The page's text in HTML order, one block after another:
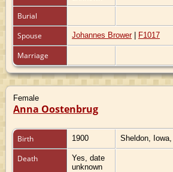
Burial
Spouse
Johannes Brower| F1017
Marriage
Female
Anna Oostenbrug
Birth 1900 Sheldon,
Death
Yes, date
unknown